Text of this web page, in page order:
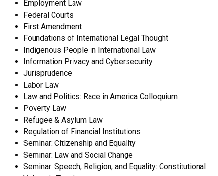
Employment Law
Federal Courts
First Amendment
Foundations of International Legal Thought
Indigenous People in International Law
Information Privacy and Cybersecurity
Jurisprudence
Labor Law
Law and Politics: Race in America Colloquium
Poverty Law
Refugee & Asylum Law
Regulation of Financial Institutions
Seminar: Citizenship and Equality
Seminar: Law and Social Change
Seminar: Speech, Religion, and Equality: Constitutional